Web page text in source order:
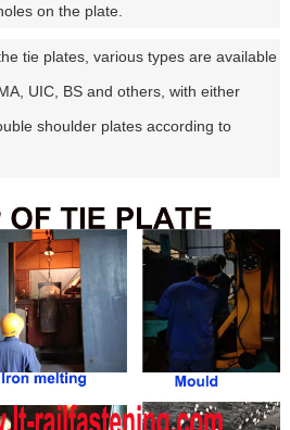
on the plate.
tie plates, various types are available
UIC, BS and others, with either
shoulder plates according to